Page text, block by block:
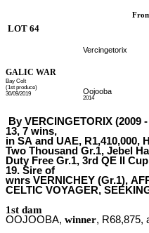
LOT 64
Vercingetorix
GALIC WAR
Bay Colt
(1st produce)
30/09/2019
Oojooba
2014
By VERCINGETORIX
13, 7 wins,
in SA and UAE, R1,410,000,
Two Thousand Gr.1, Jebel
Duty Free Gr.1, 3rd QE II
19. Sire of
wnrs VERNICHEY (Gr.1),
CELTIC VOYAGER,
1st dam
OOJOOBA, winner, R68,875,